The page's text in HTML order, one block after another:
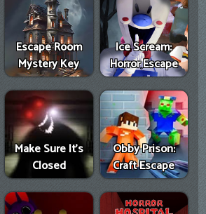
Escape Room
Mystery Key
Ice Scream:
Horror Escape
Make Sure It's
Closed
Obby Prison:
Craft Escape